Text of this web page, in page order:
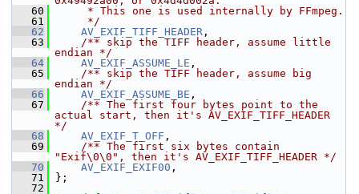
   60
     * This one is used internally by FFmpeg.
   61
     */
   62
AV_EXIF_TIFF_HEADER ,
   63
    /** skip the TIFF header, assume little
endian */
   64
AV_EXIF_ASSUME_LE ,
   65
    /** skip the TIFF header, assume big
endian */
   66
AV_EXIF_ASSUME_BE ,
   67
    /** The first four bytes point to the
actual start, then it's AV_EXIF_TIFF_HEADER
*/
   68
AV_EXIF_T_OFF ,
   69
    /** The first six bytes contain
"Exif\0\0", then it's AV_EXIF_TIFF_HEADER */
   70
AV_EXIF_EXIF00 ,
   71
};
   72